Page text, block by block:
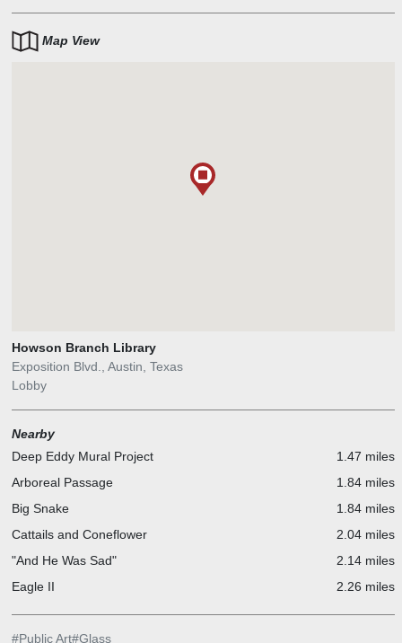
title, Fifty-six Inches, refers to the ideal height at which to center a
work of art on the wall.
Map View
Howson Branch Library
Exposition Blvd., Austin, Texas
Lobby
Nearby
Deep Eddy Mural Project
1.47 miles
Arboreal Passage
1.84 miles
Big Snake
1.84 miles
Cattails and Coneflower
2.04 miles
"And He Was Sad"
2.14 miles
Eagle II
2.26 miles
#Public Art#Glass